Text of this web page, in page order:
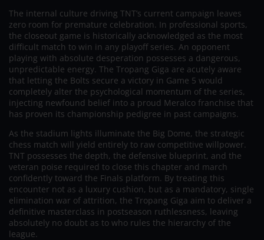
The internal culture driving TNT’s current campaign leaves
zero room for premature celebration. In professional sports,
the closeout game is historically acknowledged as the most
difficult match to win in any playoff series. An opponent
playing with absolute desperation possesses a dangerous,
unpredictable energy. The Tropang Giga are acutely aware
that letting the Bolts secure a victory in Game 5 would
completely alter the psychological momentum of the series,
injecting newfound belief into a proud Meralco franchise that
has proven its championship pedigree in past campaigns.
As the stadium lights illuminate the Big Dome, the strategic
chess match will yield entirely to raw competitive willpower.
TNT possesses the depth, the defensive blueprint, and the
veteran poise required to close this chapter and march
confidently toward the Finals platform. By treating this
encounter not as a luxury cushion, but as a mandatory, single
elimination war of attrition, the Tropang Giga aim to deliver a
definitive masterclass in postseason ruthlessness, leaving
absolutely no doubt as to who rules the hierarchy of the
league.